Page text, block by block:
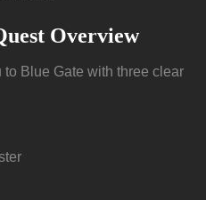
Overview
Blue Gate with three clear